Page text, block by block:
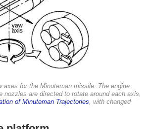
axes for the Minuteman missile. The engine
nozzles are directed to rotate around each axis,
of Minuteman Trajectories, with changed